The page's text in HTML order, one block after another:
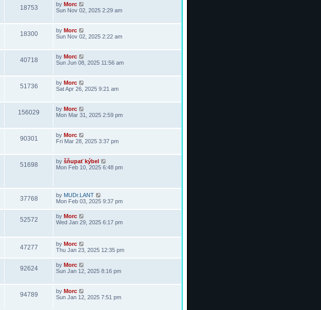
18753 by Morc
Sun Nov 02, 2025 2:29 am
18300 by Morc
Sun Nov 02, 2025 2:22 am
40718 by Morc
Sun Jun 08, 2025 11:56 am
51736 by Morc
Sat Apr 26, 2025 9:21 am
156029 by Morc
Mon Mar 31, 2025 2:59 pm
90301 by Morc
Fri Mar 28, 2025 3:37 pm
51698 by šňupať kýbel
Mon Feb 10, 2025 6:48 pm
37768 by MUDr.LANT
Mon Feb 03, 2025 9:37 pm
52572 by Morc
Wed Jan 29, 2025 6:17 pm
47277 by Morc
Thu Jan 23, 2025 12:35 pm
92624 by Morc
Sun Jan 12, 2025 8:16 pm
94789 by Morc
Sun Jan 12, 2025 7:51 pm